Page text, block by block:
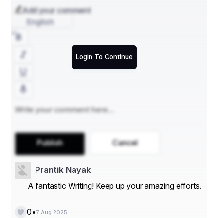
minimal visibility to outsiders. This greatly reduces risks
of vandalism or theft—critical for high‑value vehicles
Customized Handling & Equipment
Enclosed auto shipping often includes hydraulic lift
climate-controlled trailers, especially beneficial for
classic or exotic cars .
High-end and collector vehicles may suffer from
moisture, temperature swings, or sun exposure. Many
enclosed auto transport providers offer climate control
trailers to mitigate such risks .
Add your comment
Login To Continue
English
Publish Cancel
Prantik Nayak
A fantastic Writing! Keep up your amazing efforts.
0• 7 Aug 2025